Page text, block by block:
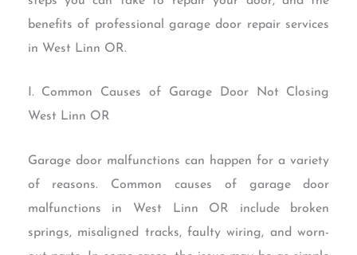
benefits of professional garage door repair services
in West Linn OR.
I. Common Causes of Garage Door Not Closing
West Linn OR
Garage door malfunctions can happen for a variety
of reasons. Common causes of garage door
malfunctions in West Linn OR include broken
springs, misaligned tracks, faulty wiring, and worn-